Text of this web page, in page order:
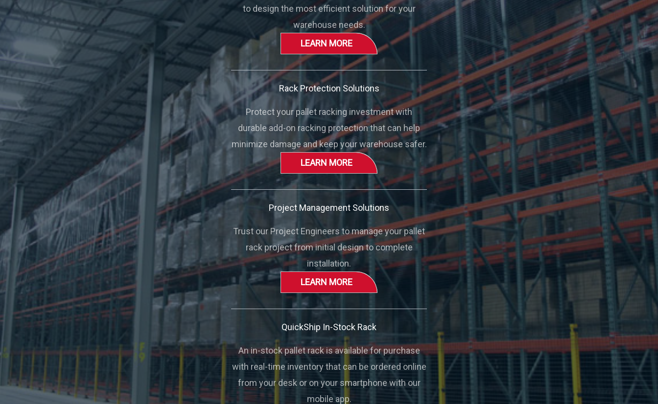
to design the most efficient solution for your
warehouse needs.
LEARN MORE
Rack Protection Solutions
Protect your pallet racking investment with
durable add-on racking protection that can help
minimize damage and keep your warehouse safer.
LEARN MORE
Project Management Solutions
Trust our Project Engineers to manage your pallet
rack project from initial design to complete
installation.
LEARN MORE
QuickShip In-Stock Rack
An in-stock pallet rack is available for purchase
with real-time inventory that can be ordered online
from your desk or on your smartphone with our
mobile app.